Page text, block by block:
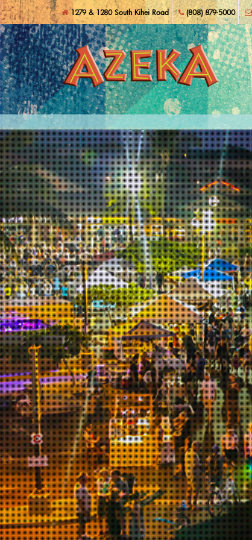
Skip to main content1279 & 1280 South Kihei Road (808) 879-5000
Shop, Dine, and Play Local!